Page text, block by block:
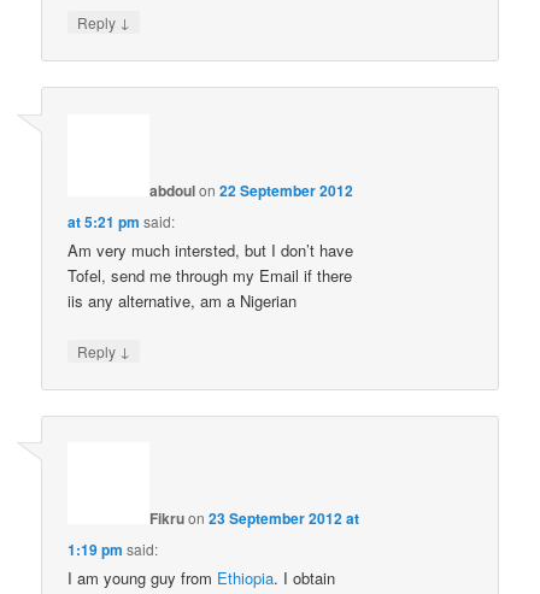
Reply ↓
abdoulon22 September 2012
at 5:21 pm said:
Am very much intersted, but I don’t have
Tofel, send me through my Email if there
iis any alternative, am a Nigerian
Reply ↓
Fikruon23 September 2012 at
1:19 pm said:
I am young guy from Ethiopia. I obtain